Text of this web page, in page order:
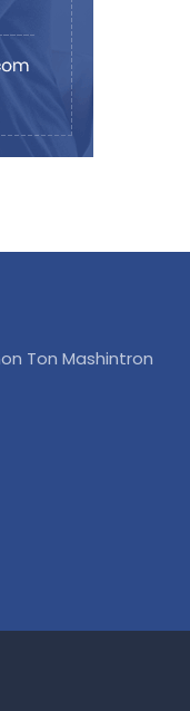
Ton Mashintron